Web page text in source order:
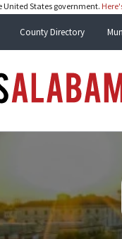
United States government.
County Directory